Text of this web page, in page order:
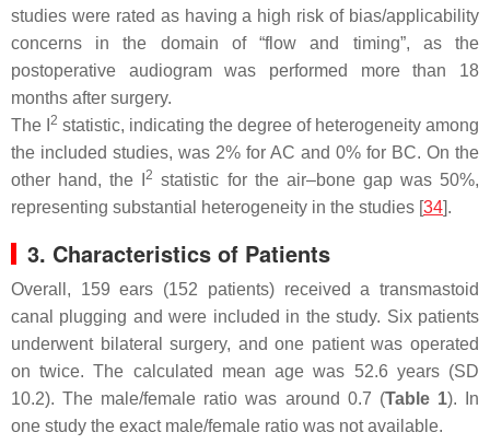
studies were rated as having a high risk of bias/applicability
concerns in the domain of “flow and timing”, as the
postoperative audiogram was performed more than 18
months after surgery.
The I 2 statistic, indicating the degree of heterogeneity among
the included studies, was 2% for AC and 0% for BC. On the
other hand, the I2 statistic for the air–bone gap was 50%,
representing substantial heterogeneity in the studies [34].
3. Characteristics of Patients
Overall, 159 ears (152 patients) received a transmastoid
canal plugging and were included in the study. Six patients
underwent bilateral surgery, and one patient was operated
on twice. The calculated mean age was 52.6 years (SD
10.2). The male/female ratio was around 0.7 (Table 1). In
one study the exact male/female ratio was not available.